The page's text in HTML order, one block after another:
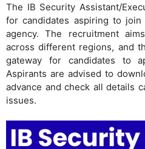
The IB Security Assistant/
for candidates aspiring to join
agency. The recruitment
across different regions, and
gateway for candidates to
Aspirants are advised to
advance and check all details
issues.